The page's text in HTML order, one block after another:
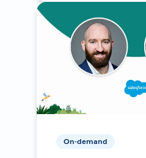
On-demand